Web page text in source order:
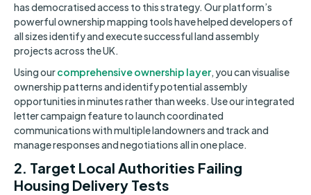
has democratised access to this strategy. Our platform’s
powerful ownership mapping tools have helped developers of
all sizes identify and execute successful land assembly
projects across the UK.
Using ourcomprehensive ownership layer, you can visualise
ownership patterns and identify potential assembly
opportunities in minutes rather than weeks. Use our integrated
letter campaign feature to launch coordinated
communications with multiple landowners and track and
manage responses and negotiations all in one place.
2. Target Local Authorities Failing
Housing Delivery Tests